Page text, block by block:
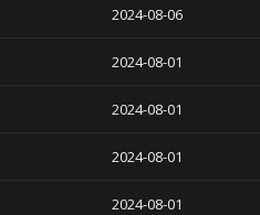
2024-08-06
2024-08-01
2024-08-01
2024-08-01
2024-08-01